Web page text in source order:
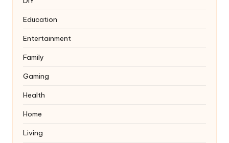
Education
Entertainment
Family
Gaming
Health
Home
Living